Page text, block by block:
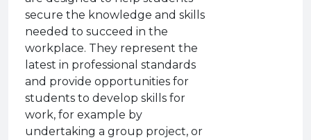
secure the knowledge and skills
needed to succeed in the
workplace. They represent the
latest in professional standards
and provide opportunities for
students to develop skills for
work, for example by
undertaking a group project, or